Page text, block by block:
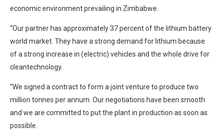
economic environment prevailing in Zimbabwe.
“Our partner has approximately 37 percent of the lithium battery
world market. They have a strong demand for lithium because
of a strong increase in (electric) vehicles and the whole drive for
cleantechnology.
“We signed a contract to form a joint venture to produce two
million tonnes per annum. Our negotiations have been smooth
and we are committed to put the plant in production as soon as
possible.